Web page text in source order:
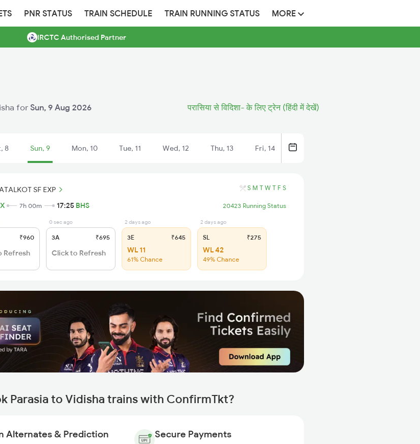
PNR STATUS TRAIN SCHEDULE TRAIN RUNNING STATUS MORE
IRCTC Authorised Partner
forSun, 9 Aug 2026 परासिया से विदिशा- के लिए ट्रेन (हिंदी में देखें)
8 Sun, 9 Mon, 10 Tue, 11 Wed, 12 Thu, 13 Fri, 14
SF EXP S M T W T F S
7h 00m 17:25 BHS 20423 Running Status
₹960
Refresh
0 sec ago
3A ₹695
Click to Refresh
2 days ago
3E ₹645
WL 11
61% Chance
2 days ago
SL ₹275
WL 42
49% Chance
Parasia to Vidisha trains with ConfirmTkt?
Alternates & Prediction Secure Payments